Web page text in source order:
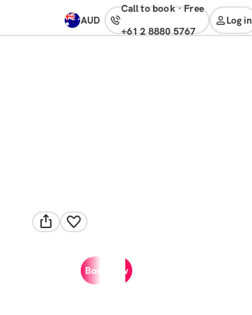
AUD
Call to book· free
+61 2 8880 5767
Log in
Book now